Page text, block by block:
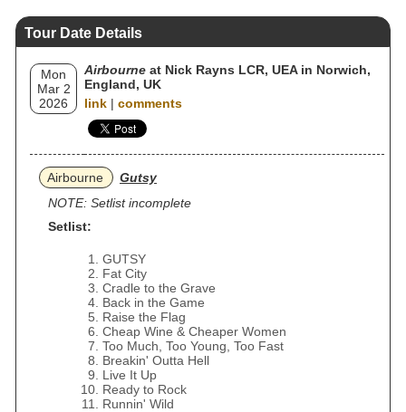
Tour Date Details
Mon
Mar 2
2026
Airbourne at Nick Rayns LCR, UEA in Norwich,
England, UK
link | comments
Airbourne
Gutsy
NOTE: Setlist incomplete
Setlist:
GUTSY
Fat City
Cradle to the Grave
Back in the Game
Raise the Flag
Cheap Wine & Cheaper Women
Too Much, Too Young, Too Fast
Breakin' Outta Hell
Live It Up
Ready to Rock
Runnin' Wild